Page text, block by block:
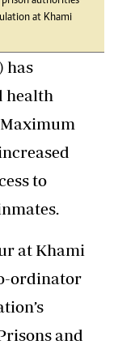
at Khami
has
health
to
at Khami
ordinator
and